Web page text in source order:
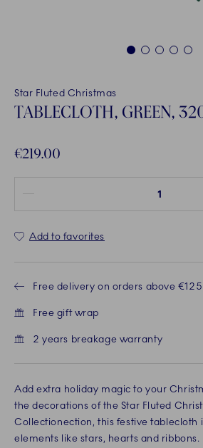
1 2 3 4 5
Star Fluted Christmas
TABLECLOTH, GREEN,
€219.00
Add to favorites
Free delivery on orders above €125
Free gift wrap
2 years breakage warranty
Add extra holiday magic to your
the decorations of the Star Fluted
Collectionection, this festive tablecloth
elements like stars, hearts and